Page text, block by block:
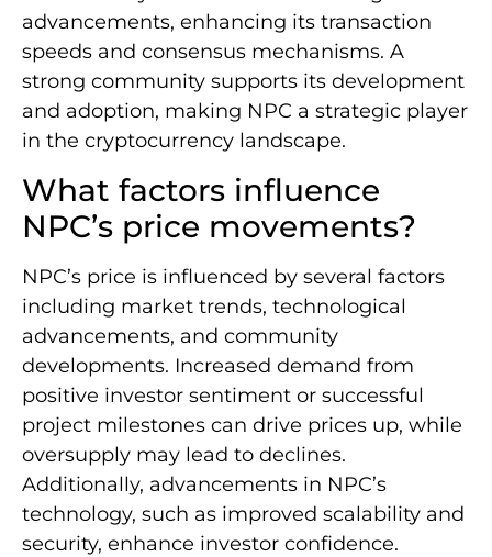
advancements, enhancing its transaction
speeds and consensus mechanisms. A
strong community supports its development
and adoption, making NPC a strategic player
in the cryptocurrency landscape.
What factors influence
NPC’s price movements?
NPC’s price is influenced by several factors
including market trends, technological
advancements, and community
developments. Increased demand from
positive investor sentiment or successful
project milestones can drive prices up, while
oversupply may lead to declines.
Additionally, advancements in NPC’s
technology, such as improved scalability and
security, enhance investor confidence.